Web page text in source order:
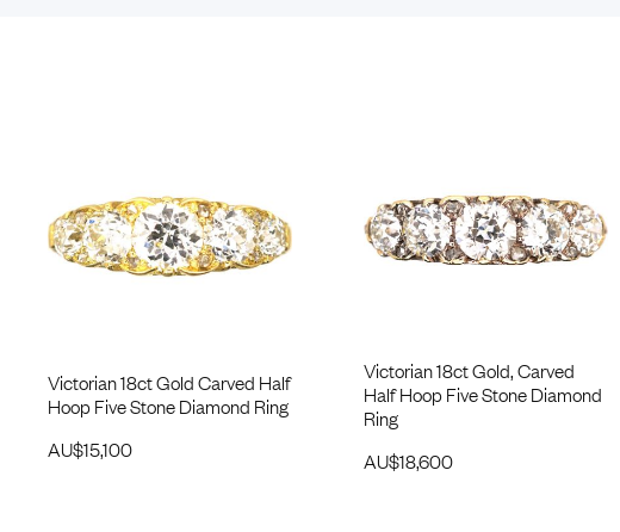
Victorian 18ct Gold Carved Half
Hoop Five Stone Diamond Ring
AU$15,100
Victorian 18ct Gold, Carved
Half Hoop Five Stone Diamond
Ring
AU$18,600